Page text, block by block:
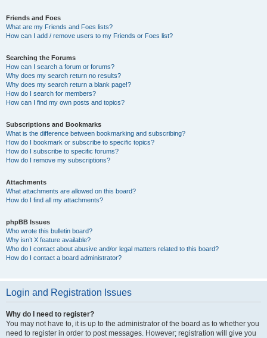
Friends and Foes
What are my Friends and Foes lists?
How can I add / remove users to my Friends or Foes list?
Searching the Forums
How can I search a forum or forums?
Why does my search return no results?
Why does my search return a blank page!?
How do I search for members?
How can I find my own posts and topics?
Subscriptions and Bookmarks
What is the difference between bookmarking and subscribing?
How do I bookmark or subscribe to specific topics?
How do I subscribe to specific forums?
How do I remove my subscriptions?
Attachments
What attachments are allowed on this board?
How do I find all my attachments?
phpBB Issues
Who wrote this bulletin board?
Why isn’t X feature available?
Who do I contact about abusive and/or legal matters related to this board?
How do I contact a board administrator?
Login and Registration Issues
Why do I need to register?
You may not have to, it is up to the administrator of the board as to whether you
need to register in order to post messages. However; registration will give you